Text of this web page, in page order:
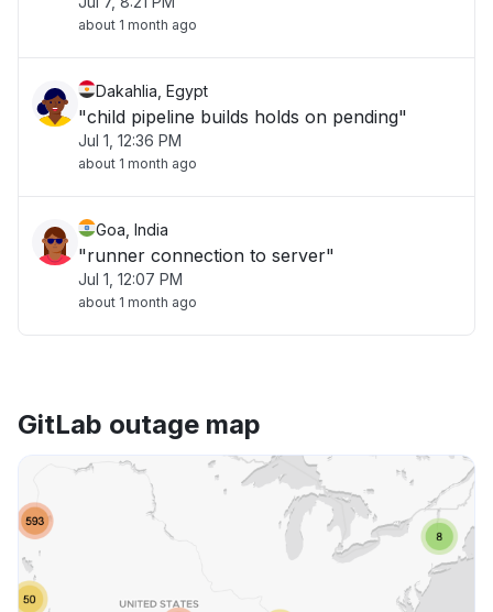
about 1 month ago
Dakahlia, Egypt
"child pipeline builds holds on pending"
Jul 1, 12:36 PM
about 1 month ago
Goa, India
"runner connection to server"
Jul 1, 12:07 PM
about 1 month ago
GitLab outage map